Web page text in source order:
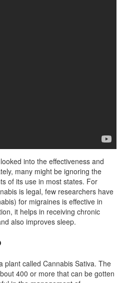
into the effectiveness and
many might be ignoring the
of its use in most states. For
is legal, few researchers have
for migraines is effective in
it helps in receiving chronic
also improves sleep.
plant called Cannabis Sativa. The
400 or more that can be gotten